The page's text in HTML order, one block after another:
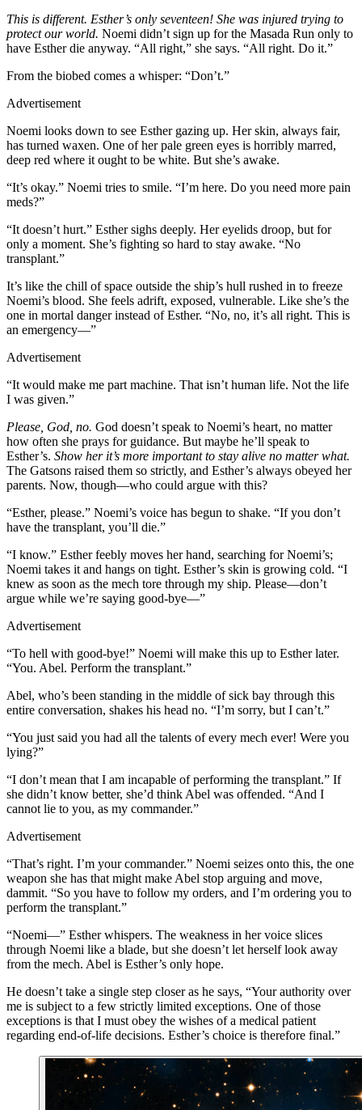
This is different. Esther’s only seventeen! She was injured trying to
protect our world. Noemi didn’t sign up for the Masada Run only to
have Esther die anyway. “All right,” she says. “All right. Do it.”
From the biobed comes a whisper: “Don’t.”
Advertisement
Noemi looks down to see Esther gazing up. Her skin, always fair,
has turned waxen. One of her pale green eyes is horribly marred,
deep red where it ought to be white. But she’s awake.
“It’s okay.” Noemi tries to smile. “I’m here. Do you need more pain
meds?”
“It doesn’t hurt.” Esther sighs deeply. Her eyelids droop, but for
only a moment. She’s fighting so hard to stay awake. “No
transplant.”
It’s like the chill of space outside the ship’s hull rushed in to freeze
Noemi’s blood. She feels adrift, exposed, vulnerable. Like she’s the
one in mortal danger instead of Esther. “No, no, it’s all right. This is
an emergency—”
Advertisement
“It would make me part machine. That isn’t human life. Not the life
I was given.”
Please, God, no. God doesn’t speak to Noemi’s heart, no matter
how often she prays for guidance. But maybe he’ll speak to
Esther’s. Show her it’s more important to stay alive no matter what.
The Gatsons raised them so strictly, and Esther’s always obeyed her
parents. Now, though—who could argue with this?
“Esther, please.” Noemi’s voice has begun to shake. “If you don’t
have the transplant, you’ll die.”
“I know.” Esther feebly moves her hand, searching for Noemi’s;
Noemi takes it and hangs on tight. Esther’s skin is growing cold. “I
knew as soon as the mech tore through my ship. Please—don’t
argue while we’re saying good-bye—”
Advertisement
“To hell with good-bye!” Noemi will make this up to Esther later.
“You. Abel. Perform the transplant.”
Abel, who’s been standing in the middle of sick bay through this
entire conversation, shakes his head no. “I’m sorry, but I can’t.”
“You just said you had all the talents of every mech ever! Were you
lying?”
“I don’t mean that I am incapable of performing the transplant.” If
she didn’t know better, she’d think Abel was offended. “And I
cannot lie to you, as my commander.”
Advertisement
“That’s right. I’m your commander.” Noemi seizes onto this, the one
weapon she has that might make Abel stop arguing and move,
dammit. “So you have to follow my orders, and I’m ordering you to
perform the transplant.”
“Noemi—” Esther whispers. The weakness in her voice slices
through Noemi like a blade, but she doesn’t let herself look away
from the mech. Abel is Esther’s only hope.
He doesn’t take a single step closer as he says, “Your authority over
me is subject to a few strictly limited exceptions. One of those
exceptions is that I must obey the wishes of a medical patient
regarding end-of-life decisions. Esther’s choice is therefore final.”